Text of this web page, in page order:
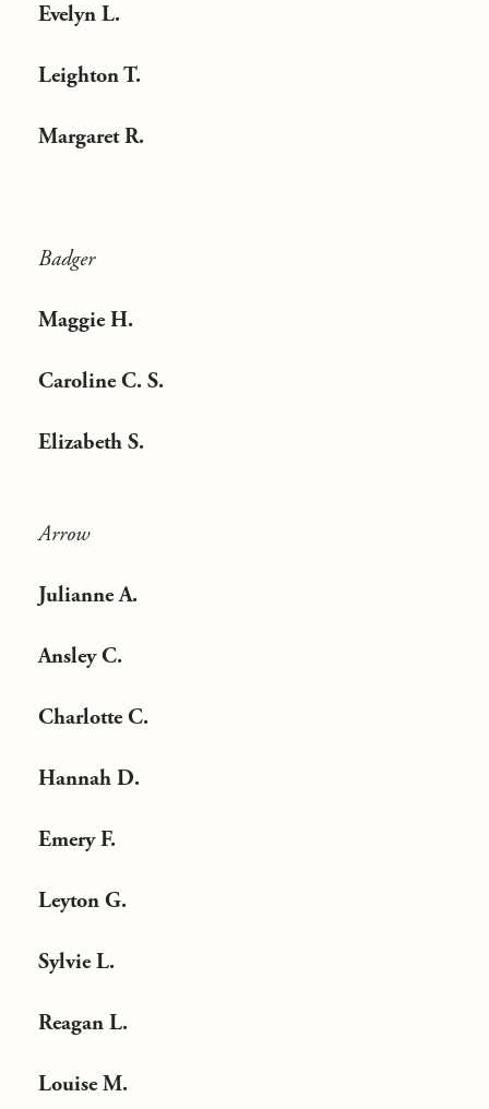
Evelyn L.
Leighton T.
Margaret R.
Badger
Maggie H.
Caroline C. S.
Elizabeth S.
Arrow
Julianne A.
Ansley C.
Charlotte C.
Hannah D.
Emery F.
Leyton G.
Sylvie L.
Reagan L.
Louise M.